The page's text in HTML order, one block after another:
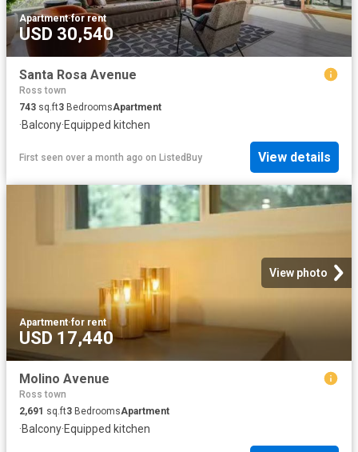
Apartment·for rent
USD 30,540
Santa Rosa Avenue
Ross town
743 sq.ft3 BedroomsApartment
·Balcony·Equipped kitchen
First seen over a month ago on ListedBuy View details
View photo
Apartment·for rent
USD 17,440
Molino Avenue
Ross town
2,691 sq.ft3 BedroomsApartment
·Balcony·Equipped kitchen